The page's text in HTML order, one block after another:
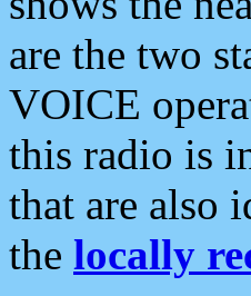
are the two
VOICE
this radio is
that are also
the locally